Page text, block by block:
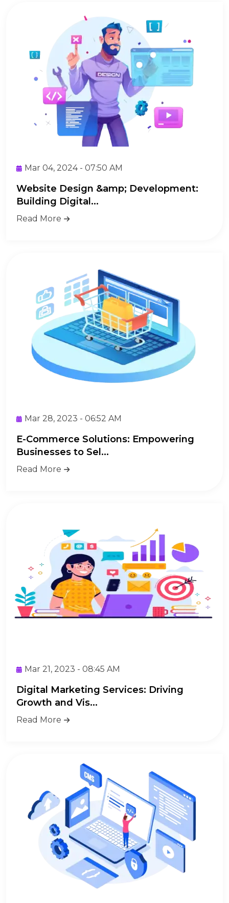
Mar 04, 2024 - 07:50 AM
Website Design &amp; Development:
Building Digital...
Read More
Mar 28, 2023 - 06:52 AM
E-Commerce Solutions: Empowering
Businesses to Sel...
Read More
Mar 21, 2023 - 08:45 AM
Digital Marketing Services: Driving
Growth and Vis...
Read More